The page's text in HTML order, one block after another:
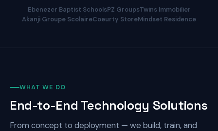
Ebenezer Baptist SchoolsPZ GroupsTwins Immobilier
Akanji Groupe ScolaireCoeurty StoreMindset Residence
WHAT WE DO
End-to-End Technology Solutions
From concept to deployment — we build, train, and